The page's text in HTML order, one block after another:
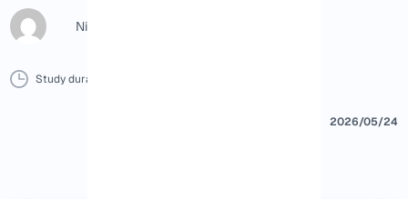
Nicol G
Study duration :
2026/05/24